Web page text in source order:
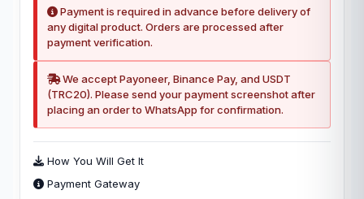
Payment is required in advance before delivery of
any digital product. Orders are processed after
payment verification.
We accept Payoneer, Binance Pay, and USDT
(TRC20). Please send your payment screenshot after
placing an order to WhatsApp for confirmation.
How You Will Get It
Payment Gateway